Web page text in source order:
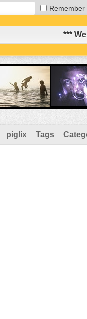
Remember
***
piglix Tags